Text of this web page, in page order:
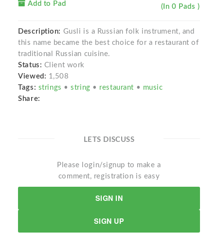
Add to Pad (In 0 Pads )
Description: Gusli is a Russian folk instrument, and
this name became the best choice for a restaurant of
traditional Russian cuisine.
Status: Client work
Viewed: 1,508
Tags: strings •string • restaurant • music
Share:
LETS DISCUSS
Please login/signup to make a
comment, registration is easy
SIGN IN
SIGN UP